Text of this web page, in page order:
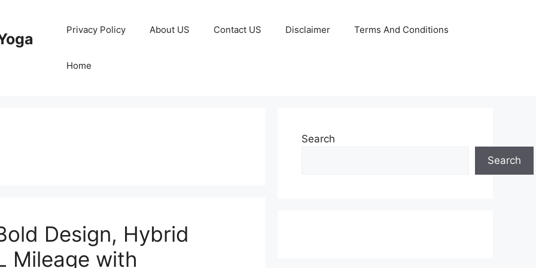
Privacy Policy About US Contact US Disclaimer Terms And Conditions
Home
Design, Hybrid
Mileage with
Search
Search